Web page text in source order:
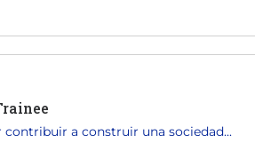
a construir una sociedad...